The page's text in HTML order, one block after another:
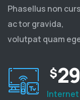
Phasellus non
ac tor gravida,
volutpat quam
$
Internet